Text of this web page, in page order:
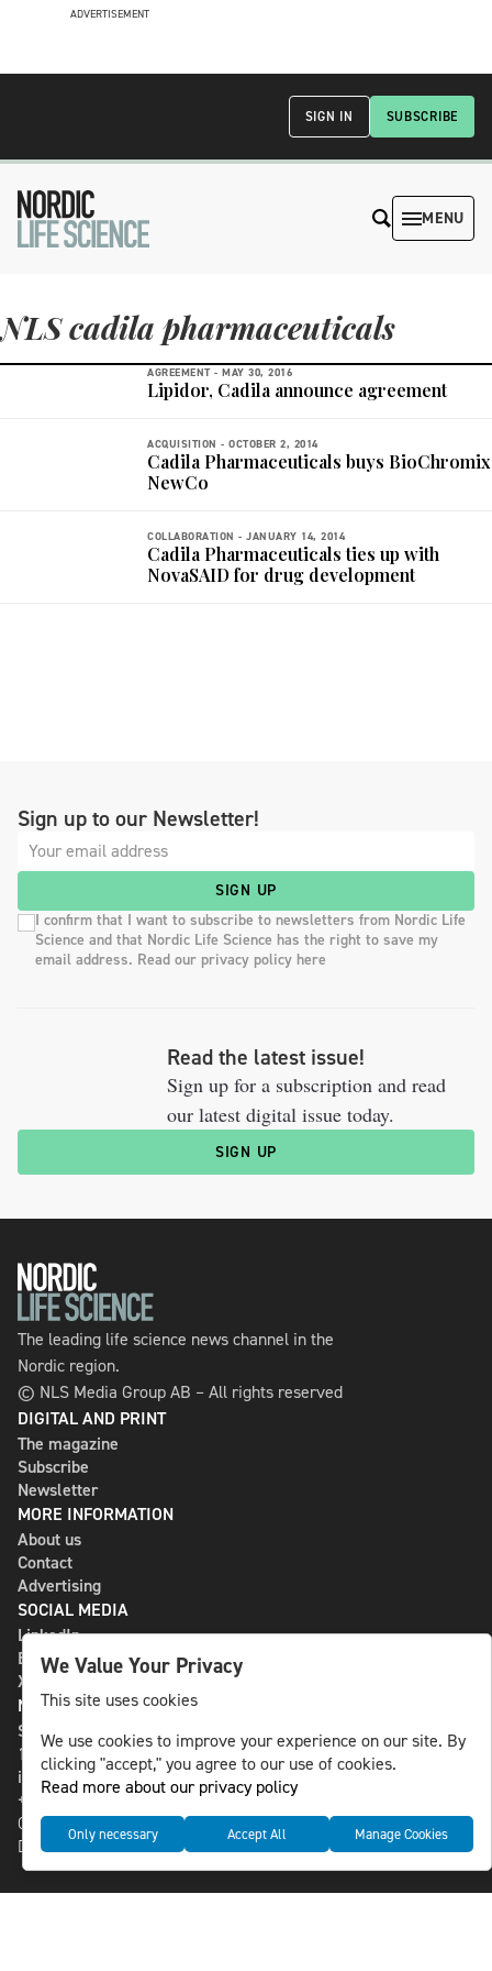
ADVERTISEMENT
SUBSCRIBE
SIGN IN
MENU
NLS cadila pharmaceuticals
AGREEMENT - MAY 30, 2016
Lipidor, Cadila announce agreement
ACQUISITION - OCTOBER 2, 2014
Cadila Pharmaceuticals buys BioChromix
NewCo
COLLABORATION - JANUARY 14, 2014
Cadila Pharmaceuticals ties up with
NovaSAID for drug development
Sign up to our Newsletter!
SIGN UP
I confirm that I want to subscribe to newsletters from Nordic Life
Science and that Nordic Life Science has the right to save my
email address. Read our privacy policy here
Read the latest issue!
Sign up for a subscription and read
our latest digital issue today.
SIGN UP
The leading life science news channel in the
Nordic region.
© NLS Media Group AB – All rights reserved
DIGITAL AND PRINT
The magazine
Subscribe
Newsletter
MORE INFORMATION
About us
Contact
Advertising
SOCIAL MEDIA
LinkedIn
Bluesky
X
NLS MEDIA GROUP AB
St Paulsgatan 13
118 46 Sweden
info@nlsnews.com
+46-8-588 941 51
Cookies
Data management and privacy policy
We Value Your Privacy
This site uses cookies
We use cookies to improve your experience on our site. By
clicking "accept," you agree to our use of cookies.
Read more about our privacy policy
Only necessary Accept All Manage Cookies